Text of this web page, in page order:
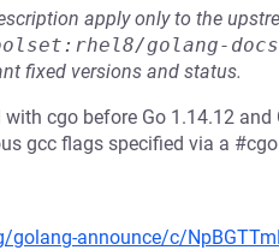
apply only to the
golang-docs
fixed versions and status.
cgo before Go 1.14.12
gcc flags specified via a
announce/c/